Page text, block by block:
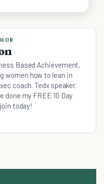
Based Achievement,
women how to lean in
coach. Tedx speaker.
done my FREE 10 Day
today!